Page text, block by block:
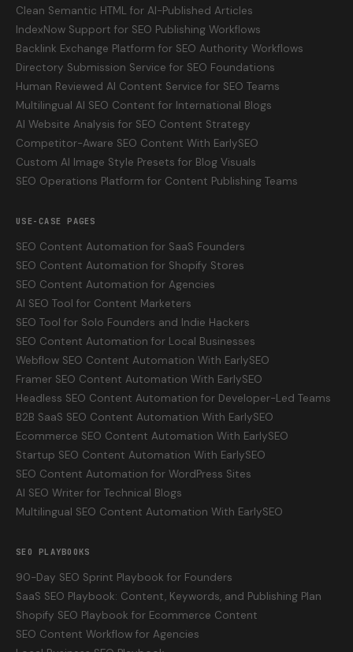
Clean Semantic HTML for AI-Published Articles
IndexNow Support for SEO Publishing Workflows
Backlink Exchange Platform for SEO Authority Workflows
Directory Submission Service for SEO Foundations
Human Reviewed AI Content Service for SEO Teams
Multilingual AI SEO Content for International Blogs
AI Website Analysis for SEO Content Strategy
Competitor-Aware SEO Content With EarlySEO
Custom AI Image Style Presets for Blog Visuals
SEO Operations Platform for Content Publishing Teams
USE-CASE PAGES
SEO Content Automation for SaaS Founders
SEO Content Automation for Shopify Stores
SEO Content Automation for Agencies
AI SEO Tool for Content Marketers
SEO Tool for Solo Founders and Indie Hackers
SEO Content Automation for Local Businesses
Webflow SEO Content Automation With EarlySEO
Framer SEO Content Automation With EarlySEO
Headless SEO Content Automation for Developer-Led Teams
B2B SaaS SEO Content Automation With EarlySEO
Ecommerce SEO Content Automation With EarlySEO
Startup SEO Content Automation With EarlySEO
SEO Content Automation for WordPress Sites
AI SEO Writer for Technical Blogs
Multilingual SEO Content Automation With EarlySEO
SEO PLAYBOOKS
90-Day SEO Sprint Playbook for Founders
SaaS SEO Playbook: Content, Keywords, and Publishing Plan
Shopify SEO Playbook for Ecommerce Content
SEO Content Workflow for Agencies